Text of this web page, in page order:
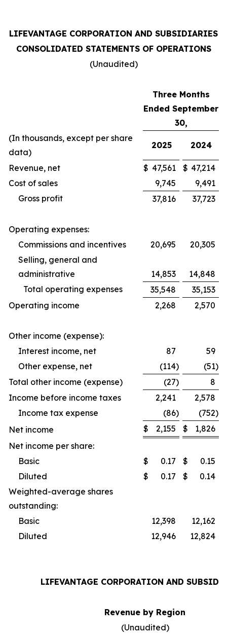
LIFEVANTAGE CORPORATION AND SUBSIDIARIES
CONSOLIDATED STATEMENTS OF OPERATIONS
(Unaudited)
Three Months
Ended September
30,
(In thousands, except per share
data)
2025 2024
Revenue, net $ 47,561 $ 47,214
Cost of sales
9,745
9,491
Gross profit
37,816 37,723
Operating expenses:
Commissions and incentives
20,695
20,305
Selling, general and
administrative
14,853
14,848
Total operating expenses
35,548
35,153
Operating income
2,268 2,570
Other income (expense):
Interest income, net
87
59
Other expense, net
(114) (51)
Total other income (expense)
(27)
8
Income before income taxes
2,241
2,578
Income tax expense
(86) (752)
Net income
$ 2,155 $
1,826
Net income per share:
Basic
$ 0.17 $
0.15
Diluted
$ 0.17 $
0.14
Weighted-average shares
outstanding:
Basic
12,398
12,162
Diluted
12,946 12,824
LIFEVANTAGE CORPORATION AND
Revenue by Region
(Unaudited)